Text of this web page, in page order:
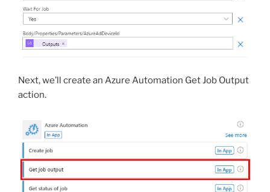
Next, we’ll create an Azure Automation Get Job Output
action.